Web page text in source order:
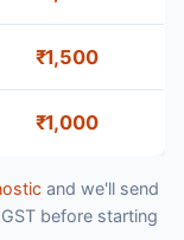
₹1,500
₹1,000
and we'll send
before starting